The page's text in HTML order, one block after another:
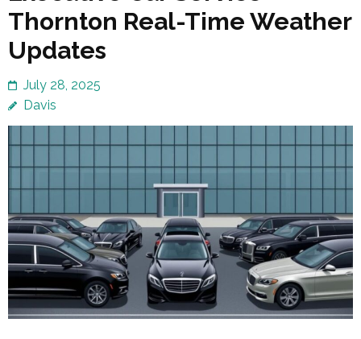
Thornton Real-Time Weather
Updates
July 28, 2025
Davis